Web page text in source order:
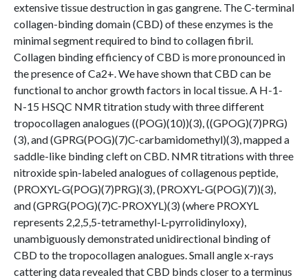
extensive tissue destruction in gas gangrene. The C-terminal
collagen-binding domain (CBD) of these enzymes is the
minimal segment required to bind to collagen fibril.
Collagen binding efficiency of CBD is more pronounced in
the presence of Ca2+. We have shown that CBD can be
functional to anchor growth factors in local tissue. A H-1-
N-15 HSQC NMR titration study with three different
tropocollagen analogues ((POG)(10))(3), ((GPOG)(7)PRG)
(3), and (GPRG(POG)(7)C-carbamidomethyl)(3), mapped a
saddle-like binding cleft on CBD. NMR titrations with three
nitroxide spin-labeled analogues of collagenous peptide,
(PROXYL-G(POG)(7)PRG)(3), (PROXYL-G(POG)(7))(3),
and (GPRG(POG)(7)C-PROXYL)(3) (where PROXYL
represents 2,2,5,5-tetramethyl-L-pyrrolidinyloxy),
unambiguously demonstrated unidirectional binding of
CBD to the tropocollagen analogues. Small angle x-rays
cattering data revealed that CBD binds closer to a terminus